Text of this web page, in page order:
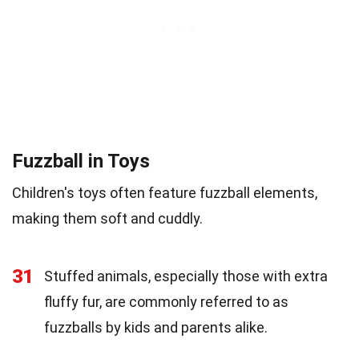
Fuzzball in Toys
Children's toys often feature fuzzball elements,
making them soft and cuddly.
31
Stuffed animals, especially those with extra
fluffy fur, are commonly referred to as
fuzzballs by kids and parents alike.